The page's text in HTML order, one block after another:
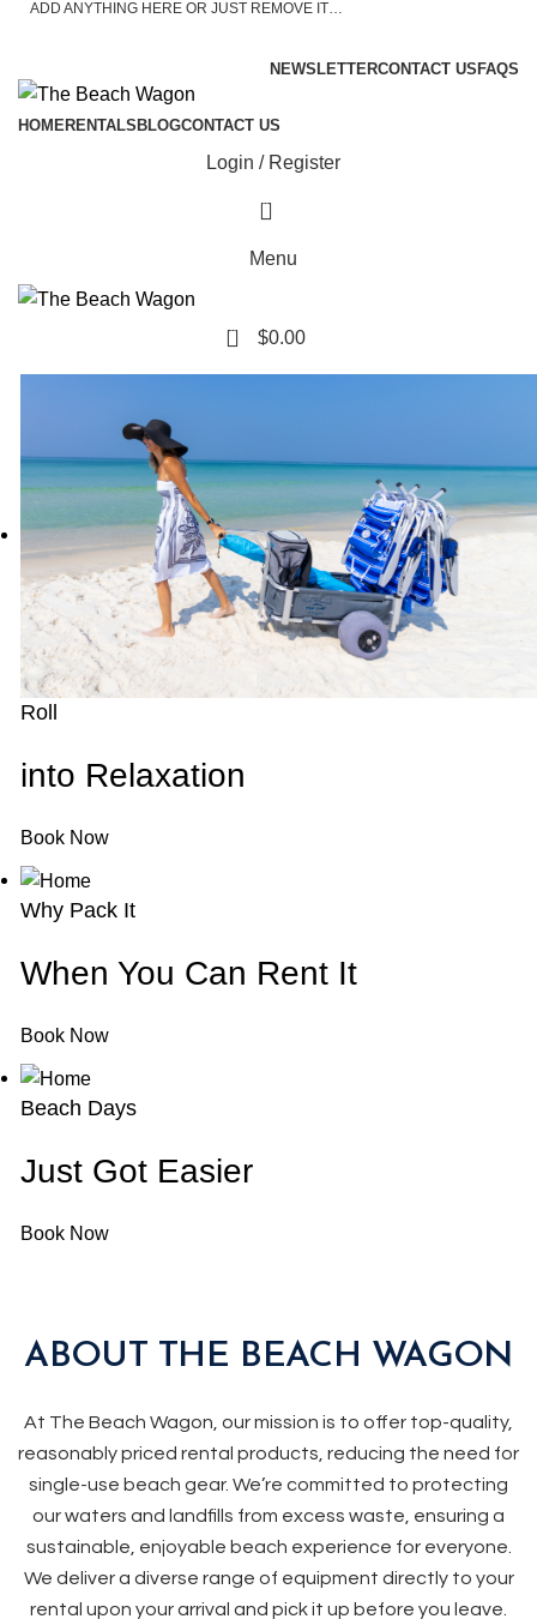
ADD ANYTHING HERE OR JUST REMOVE IT…
NEWSLETTERCONTACT USFAQS
HOME RENTALS BLOGCONTACT US
Login / Register
0
Menu
0 $0.00
Active Military, Veterans, Teachers, and First
Roll
into Relaxation
Book Now
Why Pack It
When You Can Rent It
Book Now
Beach Days
Just Got Easier
Book Now
ABOUT THE BEACH WAGON
At The Beach Wagon, our mission is to offer top-quality,
reasonably priced rental products, reducing the need for
single-use beach gear. We’re committed to protecting
our waters and landfills from excess waste, ensuring a
sustainable, enjoyable beach experience for everyone.
We deliver a diverse range of equipment directly to your
rental upon your arrival and pick it up before you leave.